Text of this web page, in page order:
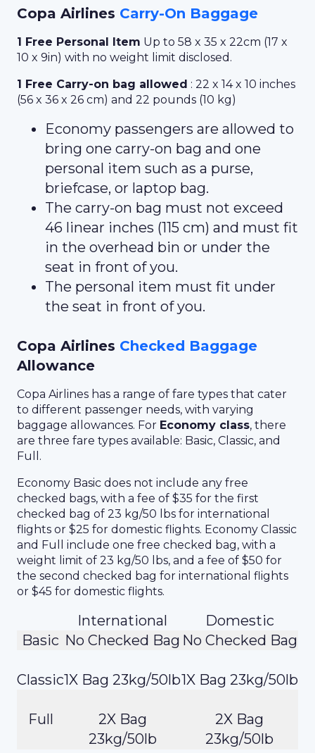
Copa Airlines Carry-On Baggage
1 Free Personal Item Up to 58 x 35 x 22cm (17 x
10 x 9in) with no weight limit disclosed.
1 Free Carry-on bag allowed : 22 x 14 x 10 inches
(56 x 36 x 26 cm) and 22 pounds (10 kg)
Economy passengers are allowed to
bring one carry-on bag and one
personal item such as a purse,
briefcase, or laptop bag.
The carry-on bag must not exceed
46 linear inches (115 cm) and must fit
in the overhead bin or under the
seat in front of you.
The personal item must fit under
the seat in front of you.
Copa Airlines Checked Baggage
Allowance
Copa Airlines has a range of fare types that cater
to different passenger needs, with varying
baggage allowances. For Economy class, there
are three fare types available: Basic, Classic, and
Full.
Economy Basic does not include any free
checked bags, with a fee of $35 for the first
checked bag of 23 kg/50 lbs for international
flights or $25 for domestic flights. Economy Classic
and Full include one free checked bag, with a
weight limit of 23 kg/50 lbs, and a fee of $50 for
the second checked bag for international flights
or $45 for domestic flights.
International
Domestic
Basic No Checked Bag No Checked Bag
Classic1X Bag 23kg/50lb1X Bag 23kg/50lb
Full
2X Bag
23kg/50lb
2X Bag
23kg/50lb